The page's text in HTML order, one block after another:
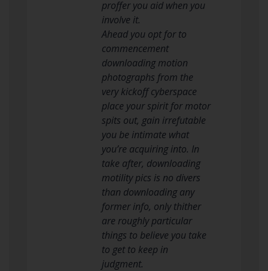
proffer you aid when you
involve it.
Ahead you opt for to
commencement
downloading motion
photographs from the
very kickoff cyberspace
place your spirit for motor
spits out, gain irrefutable
you be intimate what
you’re acquiring into. In
take after, downloading
motility pics is no divers
than downloading any
former info, only thither
are roughly particular
things to believe you take
to get to keep in
judgment.